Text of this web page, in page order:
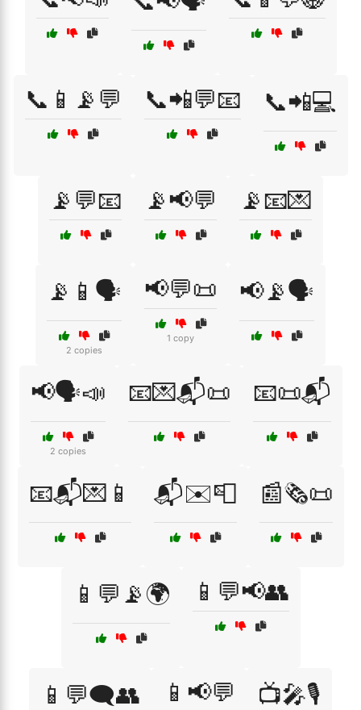
📞📱📡💬 📞📲💬📧 📞📲💻
📡💬📧 📡📢💬 📡📧💌
📡📱🗣️
2 copies
📢💬📜
1 copy
📢📡🗣️
📢🗣️📣
2 copies
📧💌📬📜 📧📜📬
📧📬💌📱 📬✉️📮 📰🗞️📜
📱💬📡🌍 📱💬📢👥
📱💬🗨️👥 📱📢💬 📺🎤🎙️